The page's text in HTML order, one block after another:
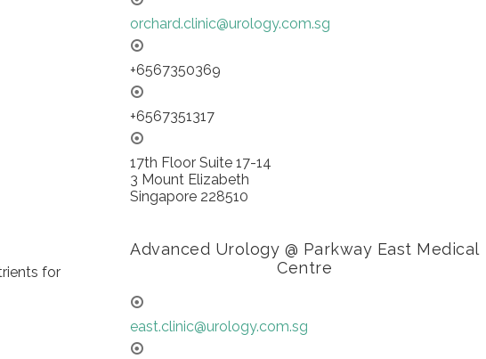
for
orchard.clinic@urology.com.sg
+6567350369
+6567351317
17th Floor Suite 17-14
3 Mount Elizabeth
Singapore 228510
Advanced Urology @ Parkway East Medical
Centre
east.clinic@urology.com.sg